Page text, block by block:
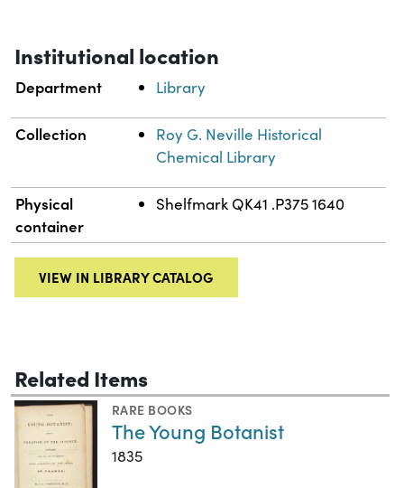
Institutional location
Department Library
Collection
Roy G. Neville Historical
Chemical Library
Physical
container
Shelfmark QK41 .P375 1640
VIEW IN LIBRARY CATALOG
Related Items
RARE BOOKS
The Young Botanist
1835